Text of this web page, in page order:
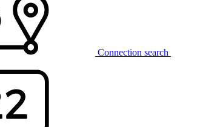
Connection search